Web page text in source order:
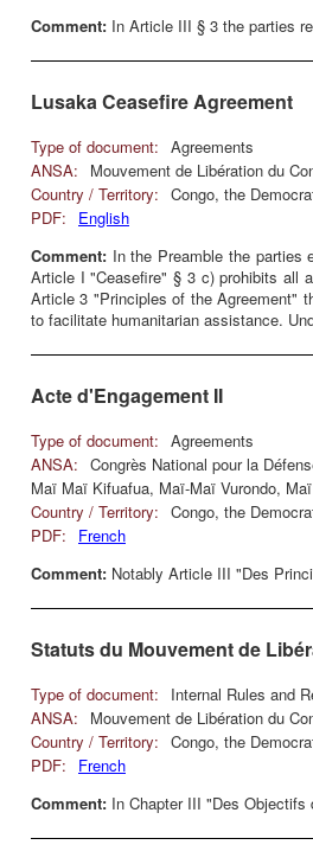
Comment: In Article III § 3 the parties
Lusaka Ceasefire Agreement
Type of document: Agreements
ANSA:
Mouvement de Libération du
Country / Territory: Congo, the
PDF:
English
Comment: In the Preamble the parties
Article I "Ceasefire" § 3 c) prohibits all
Article 3 "Principles of the Agreement"
to facilitate humanitarian assistance.
Acte d'Engagement II
Type of document: Agreements
ANSA: Congrès National pour la
Maï Maï Kifuafua, Maï-Maï Vurondo,
Country / Territory: Congo, the
PDF:
French
Comment: Notably Article III "Des
Statuts du Mouvement de
Type of document:
Internal Rules and
ANSA:
Mouvement de Libération du
Country / Territory: Congo, the
PDF:
French
Comment: In Chapter III "Des